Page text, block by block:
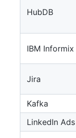
HubDB
IBM Informix
Jira
Kafka
LinkedIn Ads